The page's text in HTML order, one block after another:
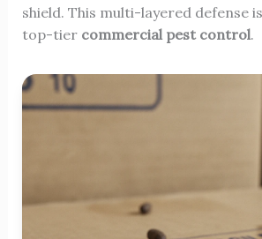
shield. This multi-layered defense
top-tier commercial pest control.